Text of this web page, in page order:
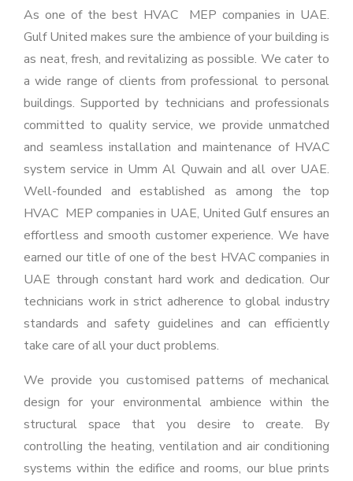
As one of the best HVAC MEP companies in UAE.
Gulf United makes sure the ambience of your building is
as neat, fresh, and revitalizing as possible. We cater to
a wide range of clients from professional to personal
buildings. Supported by technicians and professionals
committed to quality service, we provide unmatched
and seamless installation and maintenance of HVAC
system service in Umm Al Quwain and all over UAE.
Well-founded and established as among the top
HVAC MEP companies in UAE, United Gulf ensures an
effortless and smooth customer experience. We have
earned our title of one of the best HVAC companies in
UAE through constant hard work and dedication. Our
technicians work in strict adherence to global industry
standards and safety guidelines and can efficiently
take care of all your duct problems.
We provide you customised patterns of mechanical
design for your environmental ambience within the
structural space that you desire to create. By
controlling the heating, ventilation and air conditioning
systems within the edifice and rooms, our blue prints